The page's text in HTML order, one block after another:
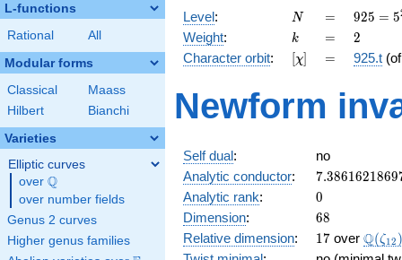
L-functions
Rational All
Modular forms
Classical
Maass
Hilbert
Bianchi
Varieties
Elliptic curves
over \Q
Q
over number fields
Genus 2 curves
Higher genus families
Level: N
N =
=
925 =
5^{2}
\cdot
37
925 = 5
Weight: k
k =
= 2
2
Character orbit: [\chi]
[χ] =
= 925.t
Newform
Self dual:
no
Analytic conductor: 7.3861621869
Analytic rank: 0
0
Dimension: 68
68
Relative dimension: 17
17 over Q(ζ12